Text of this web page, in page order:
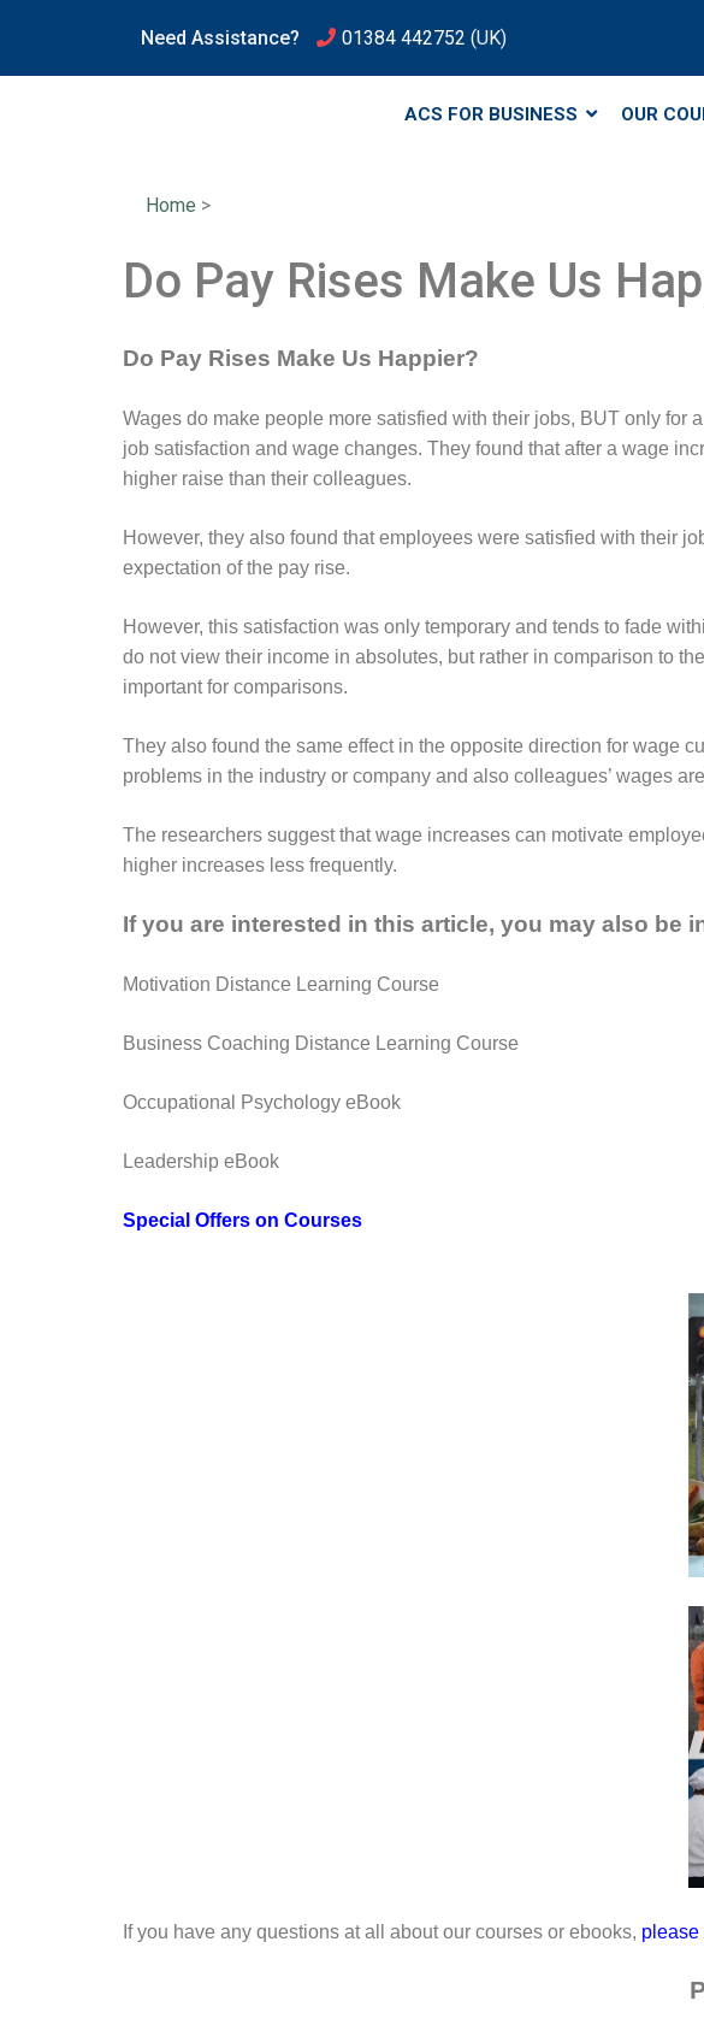
Need Assistance? 01384 442752 (UK)
ACS FOR BUSINESS OUR
Home >
Do Pay Rises Make Us
Do Pay Rises Make Us Happier?
Wages do make people more satisfied with their jobs, BUT only for
job satisfaction and wage changes. They found that after a wage
higher raise than their colleagues.
However, they also found that employees were satisfied with their
expectation of the pay rise.
However, this satisfaction was only temporary and tends to fade
do not view their income in absolutes, but rather in comparison to
important for comparisons.
They also found the same effect in the opposite direction for wage
problems in the industry or company and also colleagues’ wages
The researchers suggest that wage increases can motivate
higher increases less frequently.
If you are interested in this article, you may also be
Motivation Distance Learning Course
Business Coaching Distance Learning Course
Occupational Psychology eBook
Leadership eBook
Special Offers on Courses
If you have any questions at all about our courses or ebooks, please